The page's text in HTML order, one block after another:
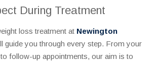
During Treatment
loss treatment at Newington
guide you through every step. From your
follow-up appointments, our aim is to